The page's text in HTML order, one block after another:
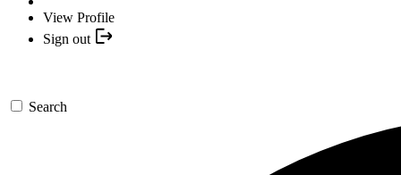
View Profile
Sign out
Search